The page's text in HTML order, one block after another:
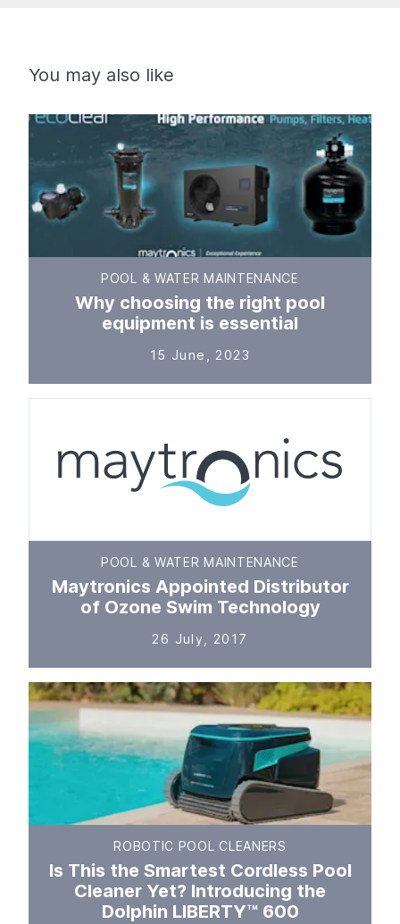
You may also like
POOL & WATER MAINTENANCE
Why choosing the right pool
equipment is essential
15 June, 2023
POOL & WATER MAINTENANCE
Maytronics Appointed Distributor
of Ozone Swim Technology
26 July, 2017
ROBOTIC POOL CLEANERS
Is This the Smartest Cordless Pool
Cleaner Yet? Introducing the
Dolphin LIBERTY™ 600